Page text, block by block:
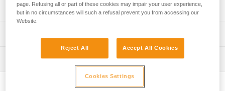
Intuitive handling and efficient movement in the canopy:
- Functions using the same technique as a classic Prusik
pulley system, so it quickly feels familiar
easy to take up slack
- Speed of movement can be controlled by adjusting the
Technical specifications
stretch kernmantle rope)
Working load limit for one person: 140 kg (more
information in the Instructions for Use)
Technical notice
Download the PDF technical-notice-ZIGZAG-
Declaration Of Conformity
Inspection
PPE inspection procedure
Download the PDF verif-EPI-ZIGZAG-procedure-EN
page. Refusing all or part of these cookies may impair your user experience,
but in no circumstances will such a refusal prevent you from accessing our
Website.
Reject All Accept All Cookies
Cookies Settings